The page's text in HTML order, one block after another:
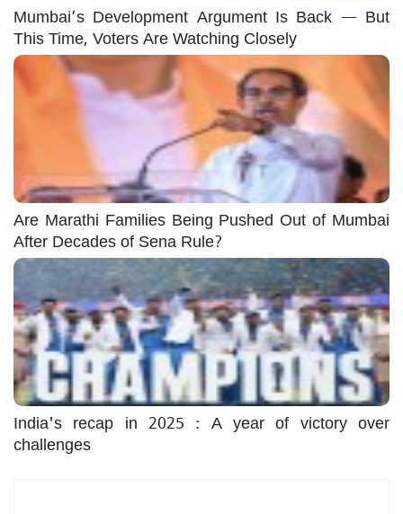
Mumbai’s Development Argument Is Back — But
This Time, Voters Are Watching Closely
Are Marathi Families Being Pushed Out of Mumbai
After Decades of Sena Rule?
India's recap in 2025 : A year of victory over
challenges